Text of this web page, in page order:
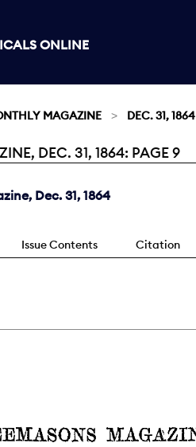
ONLINE
MAGAZINE DEC. 31, 1864
DEC. 31, 1864: PAGE 9
Dec. 31, 1864
Issue Contents Citation